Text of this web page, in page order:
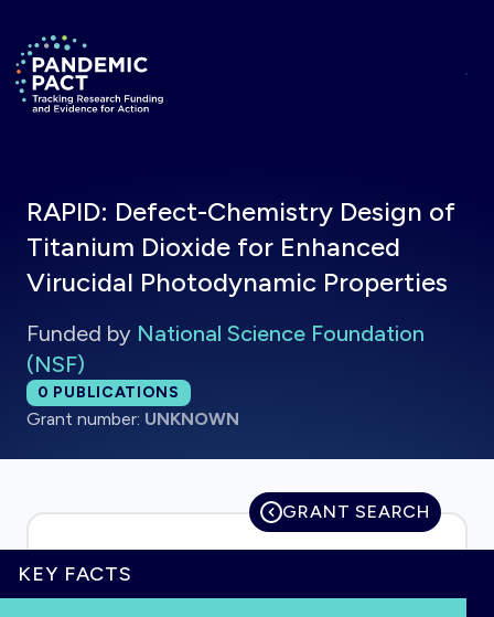
Return to homepage
HOME
RAPID: Defect-Chemistry Design of
Titanium Dioxide for Enhanced
Virucidal Photodynamic Properties
Funded by National Science Foundation
(NSF)
Total publications:
0 PUBLICATIONS
Grant number: UNKNOWN
GRANT SEARCH
KEY FACTS